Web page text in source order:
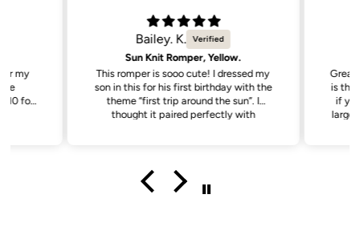
my
Bailey. K.
Sun Knit Romper, Yellow.
This romper is sooo cute! I dressed my
son in this for his first birthday with the
theme “first trip around the sun”. I
thought it paired perfectly with
on.
Great
is the
if
larger